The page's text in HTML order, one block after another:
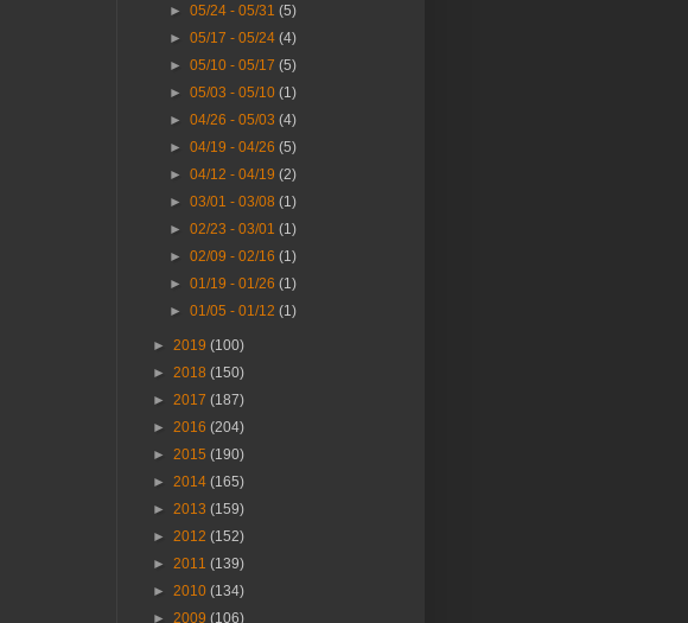
►05/24 - 05/31(5)
►05/17 - 05/24(4)
►05/10 - 05/17(5)
►05/03 - 05/10(1)
►04/26 - 05/03(4)
►04/19 - 04/26(5)
►04/12 - 04/19(2)
►03/01 - 03/08(1)
►02/23 - 03/01(1)
►02/09 - 02/16(1)
►01/19 - 01/26(1)
►01/05 - 01/12(1)
► 2019 (100)
► 2018 (150)
► 2017 (187)
► 2016 (204)
► 2015 (190)
► 2014 (165)
► 2013 (159)
► 2012 (152)
► 2011 (139)
► 2010 (134)
► 2009 (106)